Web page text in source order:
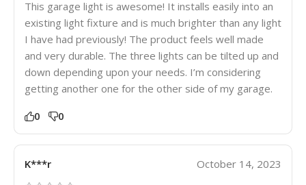
This garage light is awesome! It installs easily into an
existing light fixture and is much brighter than any light
I have had previously! The product feels well made
and very durable. The three lights can be tilted up and
down depending upon your needs. I’m considering
getting another one for the other side of my garage.
0 0
K***r October 14, 2023